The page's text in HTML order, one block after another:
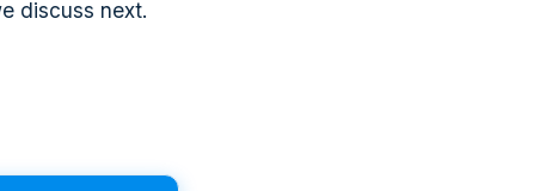
discuss next.